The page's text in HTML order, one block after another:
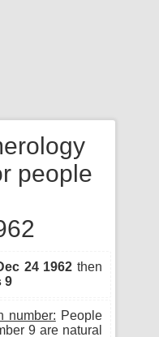
people
24 1962 then
9
number: People
9 are natural